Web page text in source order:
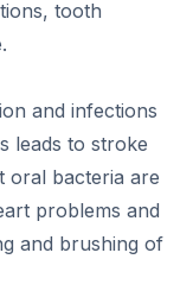
tooth
and infections
leads to stroke
oral bacteria are
problems and
and brushing of